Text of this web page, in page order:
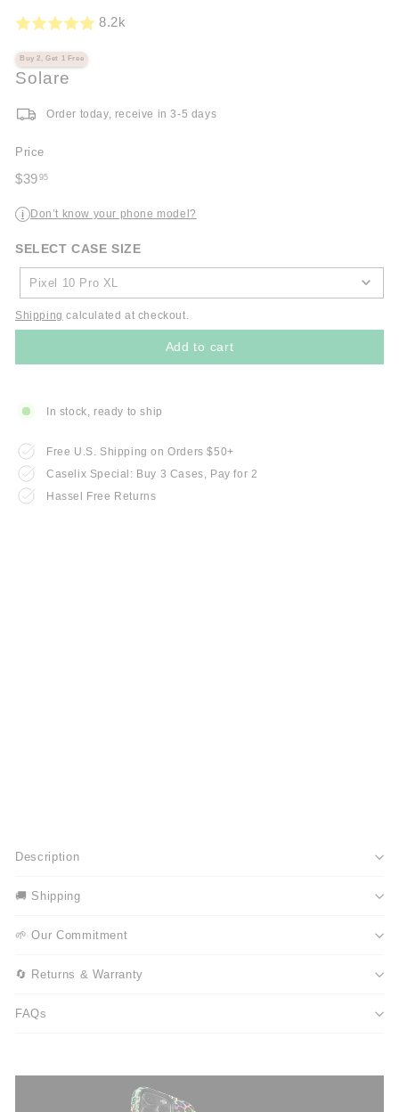
8.2k
Buy 2, Get 1 Free
Solare
Order today, receive in 3-5 days
Price
Regular
$39 95
i Don’t know your phone model?
SELECT CASE SIZE
SELECT
CASE
SIZE
Pixel 10 Pro XL
Shipping calculated at checkout.
Add to cart
In stock, ready to ship
Free U.S. Shipping on Orders $50+
Caselix Special: Buy 3 Cases, Pay for 2
Hassel Free Returns
Description
🚚 Shipping
🌱 Our Commitment
🔄 Returns & Warranty
FAQs